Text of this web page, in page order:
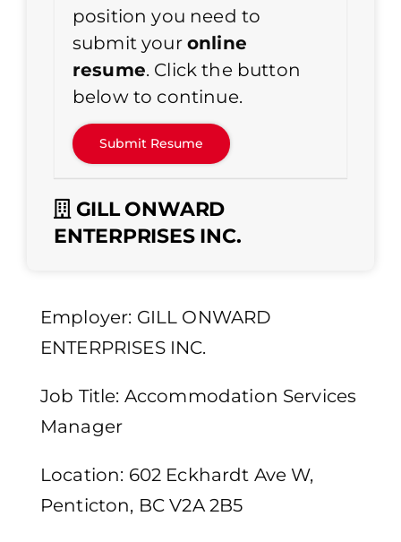
position you need to
submit your online
resume. Click the button
below to continue.
GILL ONWARD
ENTERPRISES INC.
Employer: GILL ONWARD
ENTERPRISES INC.
Job Title: Accommodation Services
Manager
Location: 602 Eckhardt Ave W,
Penticton, BC V2A 2B5